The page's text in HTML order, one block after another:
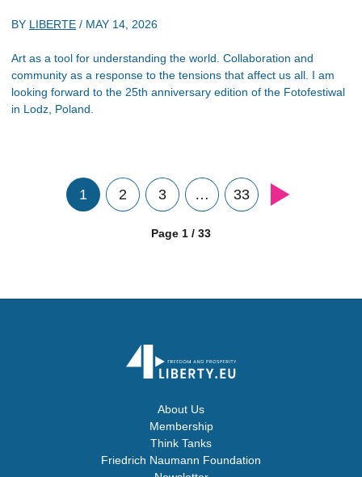
BY LIBERTE / MAY 14, 2026
Art as a tool for understanding the world. Collaboration and
community as a response to the tensions that affect us all. I am
looking forward to the 25th anniversary edition of the Fotofestiwal
in Lodz, Poland.
1 2 3 … 33
Page 1 / 33
About Us
Membership
Think Tanks
Friedrich Naumann Foundation